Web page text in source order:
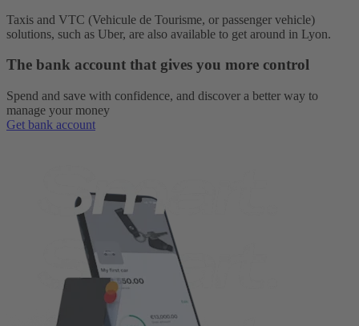
Taxis and VTC (Vehicule de Tourisme, or passenger vehicle)
solutions, such as Uber, are also available to get around in Lyon.
The bank account that gives you more control
Spend and save with confidence, and discover a better way to
manage your money
Get bank account